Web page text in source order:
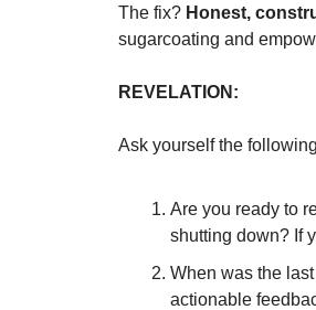
The fix? Honest,
sugarcoating and
REVELATION:
Ask yourself the
Are you ready to
shutting down? If
When was the
actionable